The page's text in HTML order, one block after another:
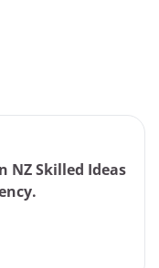
NZ Skilled Ideas